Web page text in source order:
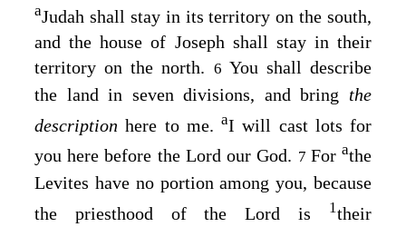
aJudah shall stay in its territory on the south,
and the house of Joseph shall stay in their
territory on the north. 6 You shall describe
the land in seven divisions, and bring the
descriptionhere to me. aI will cast lots for
you here before the Lord our God. 7 Forathe
Levites have no portion among you, because
the priesthood of theLord is 1their